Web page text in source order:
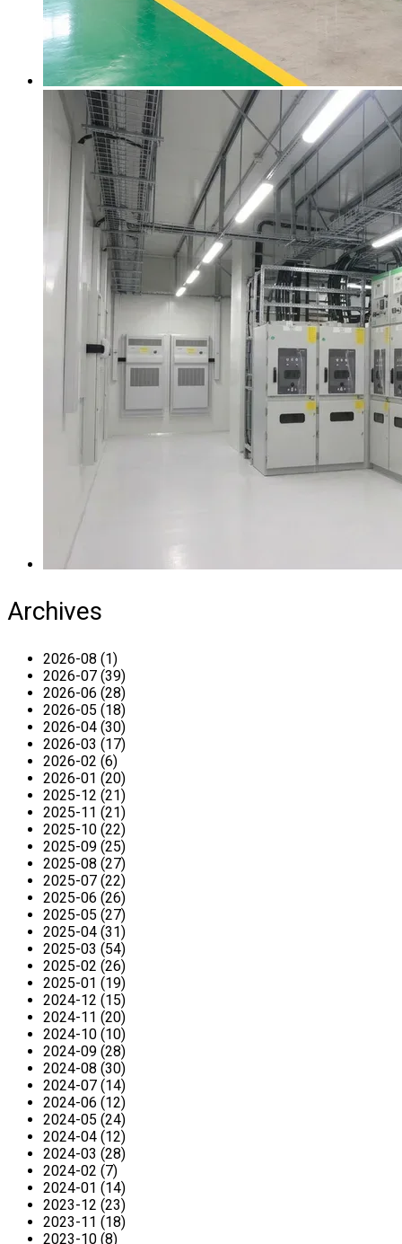
Archives
2026-08 (1)
2026-07 (39)
2026-06 (28)
2026-05 (18)
2026-04 (30)
2026-03 (17)
2026-02 (6)
2026-01 (20)
2025-12 (21)
2025-11 (21)
2025-10 (22)
2025-09 (25)
2025-08 (27)
2025-07 (22)
2025-06 (26)
2025-05 (27)
2025-04 (31)
2025-03 (54)
2025-02 (26)
2025-01 (19)
2024-12 (15)
2024-11 (20)
2024-10 (10)
2024-09 (28)
2024-08 (30)
2024-07 (14)
2024-06 (12)
2024-05 (24)
2024-04 (12)
2024-03 (28)
2024-02 (7)
2024-01 (14)
2023-12 (23)
2023-11 (18)
2023-10 (8)